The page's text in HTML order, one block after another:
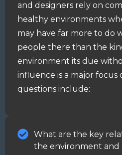
and designers rely on
healthy environments
may have far more to do
people there than the
environment its due
influence is a major focus
questions include:
What are the key
the environment and